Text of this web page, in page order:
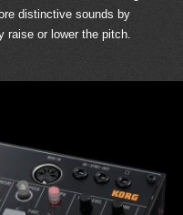
distinctive sounds by
raise or lower the pitch.